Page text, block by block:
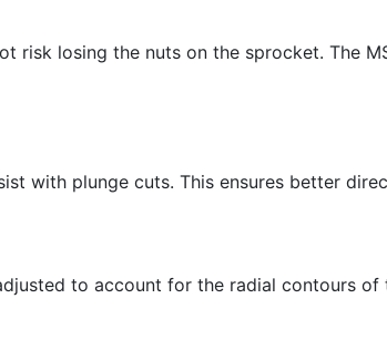
risk losing the nuts on the sprocket. The
with plunge cuts. This ensures better
to account for the radial contours